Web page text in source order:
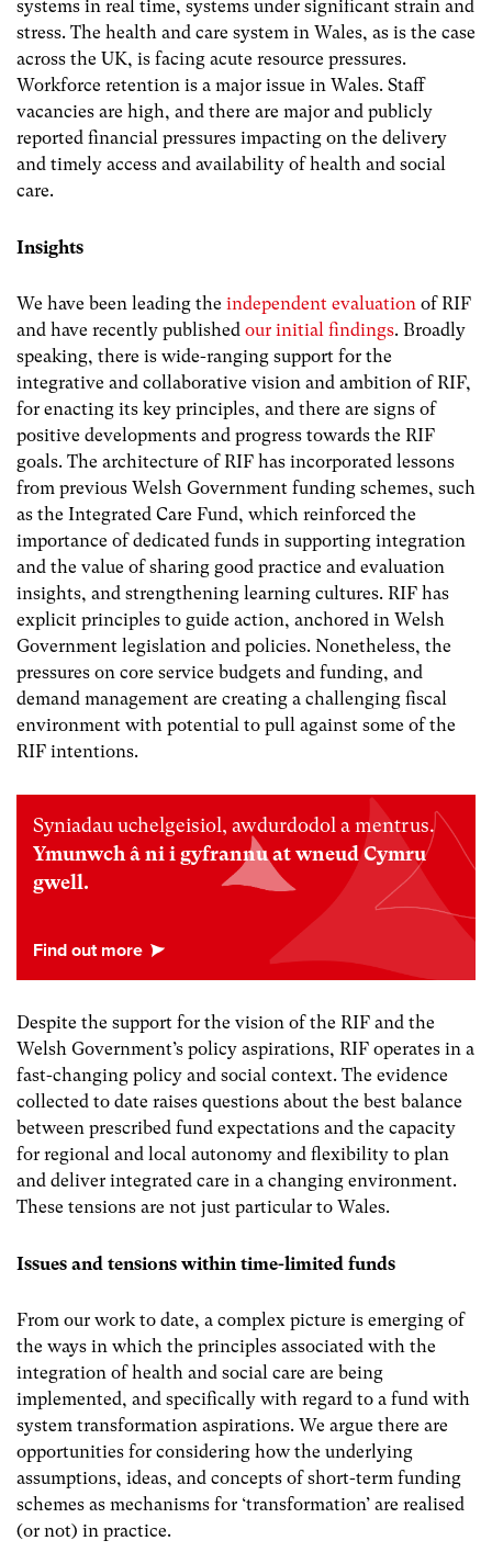
systems in real time, systems under significant strain and
stress. The health and care system in Wales, as is the case
across the UK, is facing acute resource pressures.
Workforce retention is a major issue in Wales. Staff
vacancies are high, and there are major and publicly
reported financial pressures impacting on the delivery
and timely access and availability of health and social
care.
Insights
We have been leading the independent evaluation of RIF
and have recently published our initial findings. Broadly
speaking, there is wide-ranging support for the
integrative and collaborative vision and ambition of RIF,
for enacting its key principles, and there are signs of
positive developments and progress towards the RIF
goals. The architecture of RIF has incorporated lessons
from previous Welsh Government funding schemes, such
as the Integrated Care Fund, which reinforced the
importance of dedicated funds in supporting integration
and the value of sharing good practice and evaluation
insights, and strengthening learning cultures. RIF has
explicit principles to guide action, anchored in Welsh
Government legislation and policies. Nonetheless, the
pressures on core service budgets and funding, and
demand management are creating a challenging fiscal
environment with potential to pull against some of the
RIF intentions.
Syniadau uchelgeisiol, awdurdodol a mentrus.
Ymunwch â ni i gyfrannu at wneud Cymru
gwell.
Despite the support for the vision of the RIF and the
Welsh Government’s policy aspirations, RIF operates in a
fast-changing policy and social context. The evidence
collected to date raises questions about the best balance
between prescribed fund expectations and the capacity
for regional and local autonomy and flexibility to plan
and deliver integrated care in a changing environment.
These tensions are not just particular to Wales.
Issues and tensions within time-limited funds
From our work to date, a complex picture is emerging of
the ways in which the principles associated with the
integration of health and social care are being
implemented, and specifically with regard to a fund with
system transformation aspirations. We argue there are
opportunities for considering how the underlying
assumptions, ideas, and concepts of short-term funding
schemes as mechanisms for ‘transformation’ are realised
(or not) in practice.